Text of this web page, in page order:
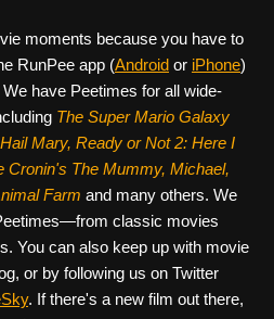
moments because you have to
RunPee app (Android or iPhone)
have Peetimes for all wide-
The Super Mario Galaxy
Mary, Ready or Not 2: Here I
Cronin's The Mummy, Michael,
Farm and many others. We
classic movies
You can also keep up with movie
or by following us on Twitter
. If there's a new film out there,